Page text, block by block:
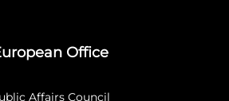
Office
Affairs Council